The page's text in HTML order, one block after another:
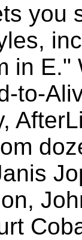
you
in E."
to-